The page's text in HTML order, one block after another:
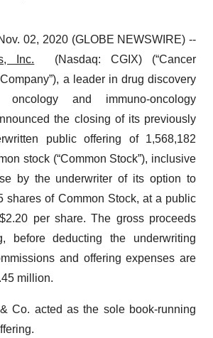
02, 2020 (GLOBE NEWSWIRE) --
Inc. (Nasdaq: CGIX) (“Cancer
a leader in drug discovery
and immuno-oncology
the closing of its previously
public offering of 1,568,182
stock (“Common Stock”), inclusive
by the underwriter of its option to
shares of Common Stock, at a public
per share. The gross proceeds
before deducting the underwriting
and offering expenses are
million.
Co. acted as the sole book-running